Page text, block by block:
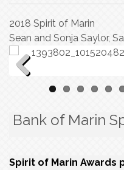
2018 Spirit of Marin
Sean and Sonja Saylor,
Previous
Bank of Marin
Spirit of Marin Awards